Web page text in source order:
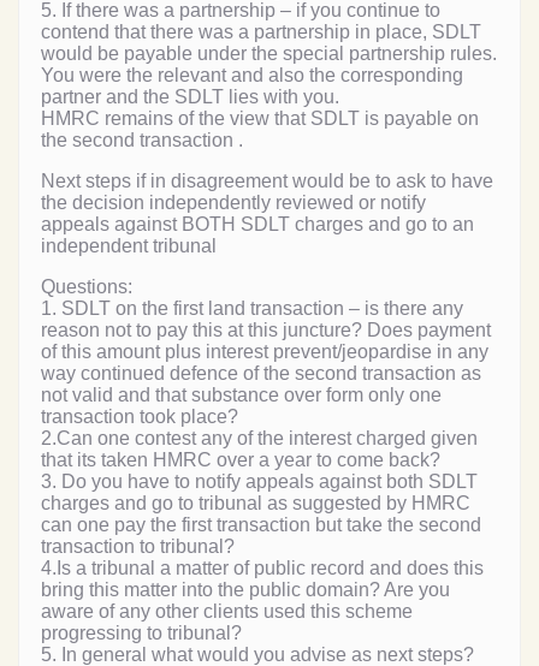
5. If there was a partnership – if you continue to
contend that there was a partnership in place, SDLT
would be payable under the special partnership rules.
You were the relevant and also the corresponding
partner and the SDLT lies with you.
HMRC remains of the view that SDLT is payable on
the second transaction .
Next steps if in disagreement would be to ask to have
the decision independently reviewed or notify
appeals against BOTH SDLT charges and go to an
independent tribunal
Questions:
1. SDLT on the first land transaction – is there any
reason not to pay this at this juncture? Does payment
of this amount plus interest prevent/jeopardise in any
way continued defence of the second transaction as
not valid and that substance over form only one
transaction took place?
2.Can one contest any of the interest charged given
that its taken HMRC over a year to come back?
3. Do you have to notify appeals against both SDLT
charges and go to tribunal as suggested by HMRC
can one pay the first transaction but take the second
transaction to tribunal?
4.Is a tribunal a matter of public record and does this
bring this matter into the public domain? Are you
aware of any other clients used this scheme
progressing to tribunal?
5. In general what would you advise as next steps?